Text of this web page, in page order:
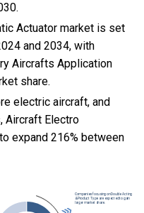
Actuator market is set
and 2034, with
Aircrafts Application
share.
electric aircraft, and
Aircraft Electro
expand 216% between